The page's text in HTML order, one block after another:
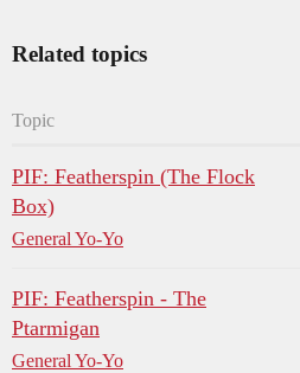
Related topics
Topic
PIF: Featherspin (The Flock
Box)
General Yo-Yo
PIF: Featherspin - The
Ptarmigan
General Yo-Yo